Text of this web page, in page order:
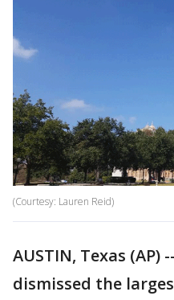
(Courtesy: Lauren Reid)
AUSTIN, Texas (AP)
dismissed the